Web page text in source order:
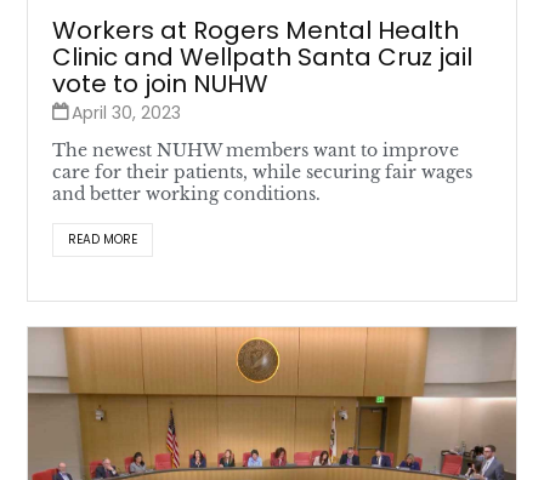
Workers at Rogers Mental Health
Clinic and Wellpath Santa Cruz jail
vote to join NUHW
April 30, 2023
The newest NUHW members want to improve
care for their patients, while securing fair wages
and better working conditions.
READ MORE